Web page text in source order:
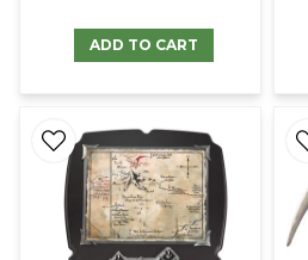
ADD TO CART